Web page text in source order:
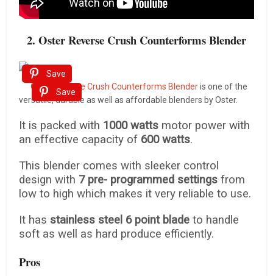
2. Oster Reverse Crush Counterforms Blender
Save
Save
Oster Reverse Crush Counterforms Blenderis one of the
versatile, durable as well as affordable blenders by Oster.
It is packed with 1000 watts motor power with
an effective capacity of 600 watts.
This blender comes with sleeker control
design with 7 pre- programmed settingsfrom
low to high which makes it very reliable to use.
It has stainless steel 6 point blade to handle
soft as well as hard produce efficiently.
Pros